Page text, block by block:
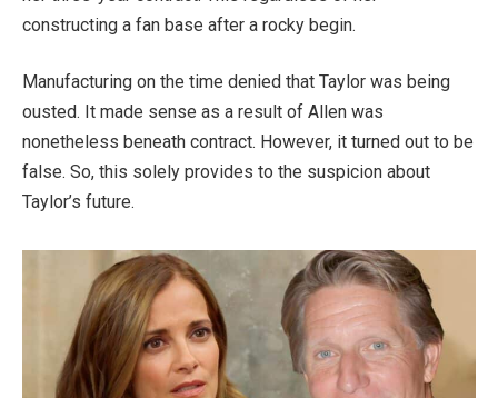
constructing a fan base after a rocky begin.
Manufacturing on the time denied that Taylor was being
ousted. It made sense as a result of Allen was
nonetheless beneath contract. However, it turned out to be
false. So, this solely provides to the suspicion about
Taylor’s future.